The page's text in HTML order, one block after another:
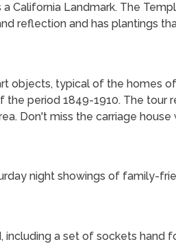
California Landmark. The
reflection and has plantings
objects, typical of the homes
period 1849-1910. The
Don't miss the carriage house
night showings of family-
a set of sockets hand